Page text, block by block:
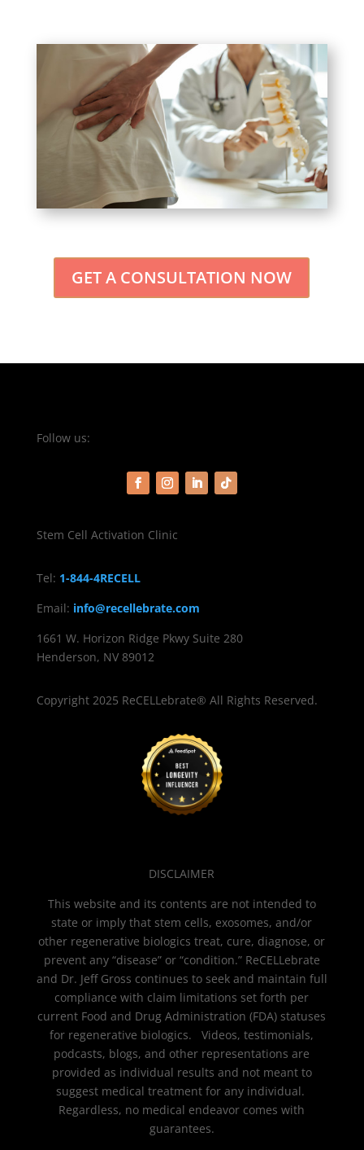
GET A CONSULTATION NOW
Follow us:
Stem Cell Activation Clinic
Tel: 1-844-4RECELL
Email: info@recellebrate.com
1661 W. Horizon Ridge Pkwy Suite 280
Henderson, NV 89012
Copyright 2025 ReCELLebrate® All Rights Reserved.
DISCLAIMER
This website and its contents are not intended to
state or imply that stem cells, exosomes, and/or
other regenerative biologics treat, cure, diagnose, or
prevent any “disease” or “condition.” ReCELLebrate
and Dr. Jeff Gross continues to seek and maintain full
compliance with claim limitations set forth per
current Food and Drug Administration (FDA) statuses
for regenerative biologics. Videos, testimonials,
podcasts, blogs, and other representations are
provided as individual results and not meant to
suggest medical treatment for any individual.
Regardless, no medical endeavor comes with
guarantees.